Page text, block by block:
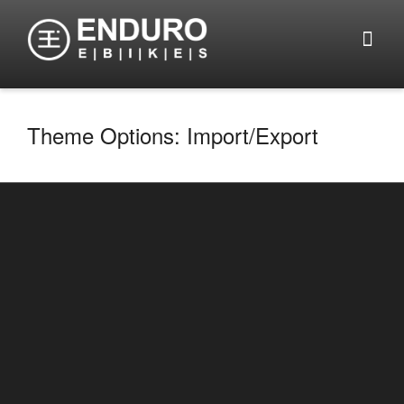
Theme Options: Import/Export